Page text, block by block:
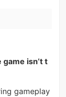
isn’t t
gameplay